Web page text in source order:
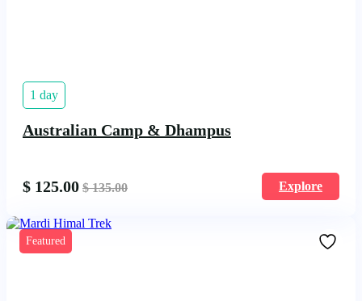
1 day
Australian Camp & Dhampus
$ 125.00 $135.00 Explore
Featured